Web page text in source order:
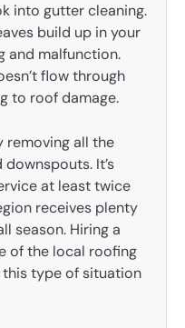
into gutter cleaning.
build up in your
and malfunction.
flow through
to roof damage.
removing all the
It’s
at least twice
receives plenty
season. Hiring a
of the local roofing
type of situation